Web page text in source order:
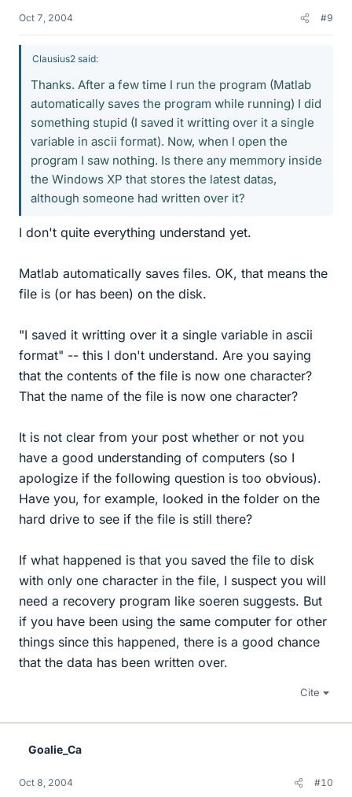
Oct 7, 2004 #9
Clausius2 said:
Thanks. After a few time I run the program (Matlab
automatically saves the program while running) I did
something stupid (I saved it writting over it a single
variable in ascii format). Now, when I open the
program I saw nothing. Is there any memmory inside
the Windows XP that stores the latest datas,
although someone had written over it?
I don't quite everything understand yet.
Matlab automatically saves files. OK, that means the
file is (or has been) on the disk.
"I saved it writting over it a single variable in ascii
format" -- this I don't understand. Are you saying
that the contents of the file is now one character?
That the name of the file is now one character?
It is not clear from your post whether or not you
have a good understanding of computers (so I
apologize if the following question is too obvious).
Have you, for example, looked in the folder on the
hard drive to see if the file is still there?
If what happened is that you saved the file to disk
with only one character in the file, I suspect you will
need a recovery program like soeren suggests. But
if you have been using the same computer for other
things since this happened, there is a good chance
that the data has been written over.
Cite
Goalie_Ca
Oct 8, 2004 #10